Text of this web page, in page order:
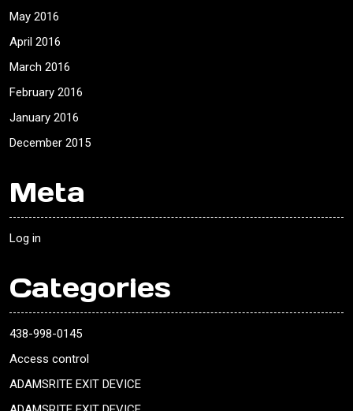
May 2016
April 2016
March 2016
February 2016
January 2016
December 2015
Meta
Log in
Categories
438-998-0145
Access control
ADAMSRITE EXIT DEVICE